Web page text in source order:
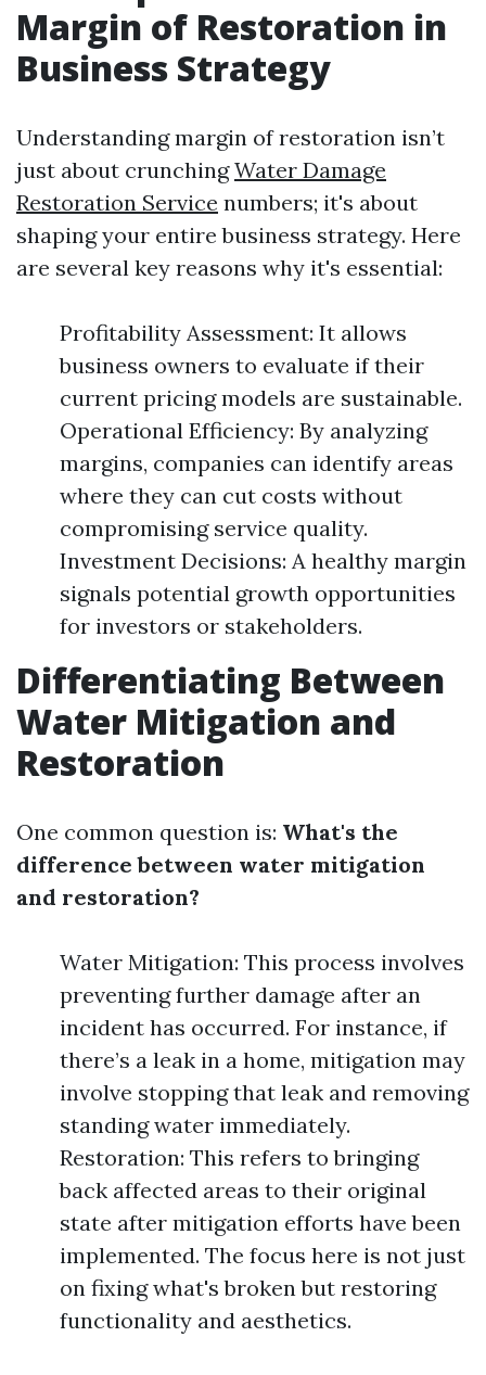
Margin of Restoration in
Business Strategy
Understanding margin of restoration isn’t
just about crunchingWater Damage
Restoration Service numbers; it's about
shaping your entire business strategy. Here
are several key reasons why it's essential:
Profitability Assessment: It allows
business owners to evaluate if their
current pricing models are sustainable.
Operational Efficiency: By analyzing
margins, companies can identify areas
where they can cut costs without
compromising service quality.
Investment Decisions: A healthy margin
signals potential growth opportunities
for investors or stakeholders.
Differentiating Between
Water Mitigation and
Restoration
One common question is: What's the
difference between water mitigation
and restoration?
Water Mitigation: This process involves
preventing further damage after an
incident has occurred. For instance, if
there’s a leak in a home, mitigation may
involve stopping that leak and removing
standing water immediately.
Restoration: This refers to bringing
back affected areas to their original
state after mitigation efforts have been
implemented. The focus here is not just
on fixing what's broken but restoring
functionality and aesthetics.